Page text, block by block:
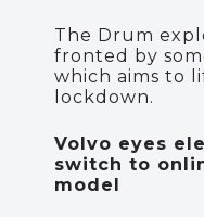
The Drum
fronted by
which aims to
lockdown.
Volvo eyes
switch to
model